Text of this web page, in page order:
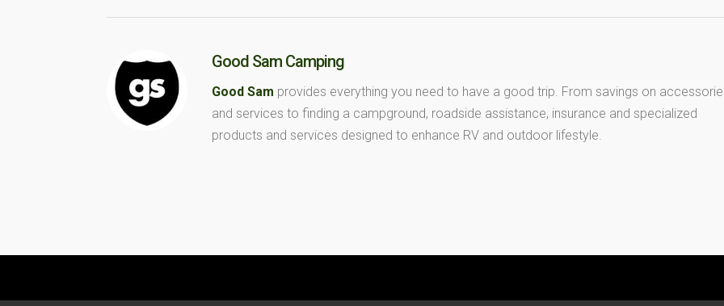
Good Sam Camping
Good Sam provides everything you need to have a good trip. From savings on
and services to finding a campground, roadside assistance, insurance and specialized
products and services designed to enhance RV and outdoor lifestyle.